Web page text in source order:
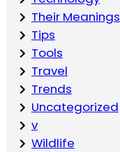
Their Meanings
Tips
Tools
Travel
Trends
Uncategorized
v
Wildlife